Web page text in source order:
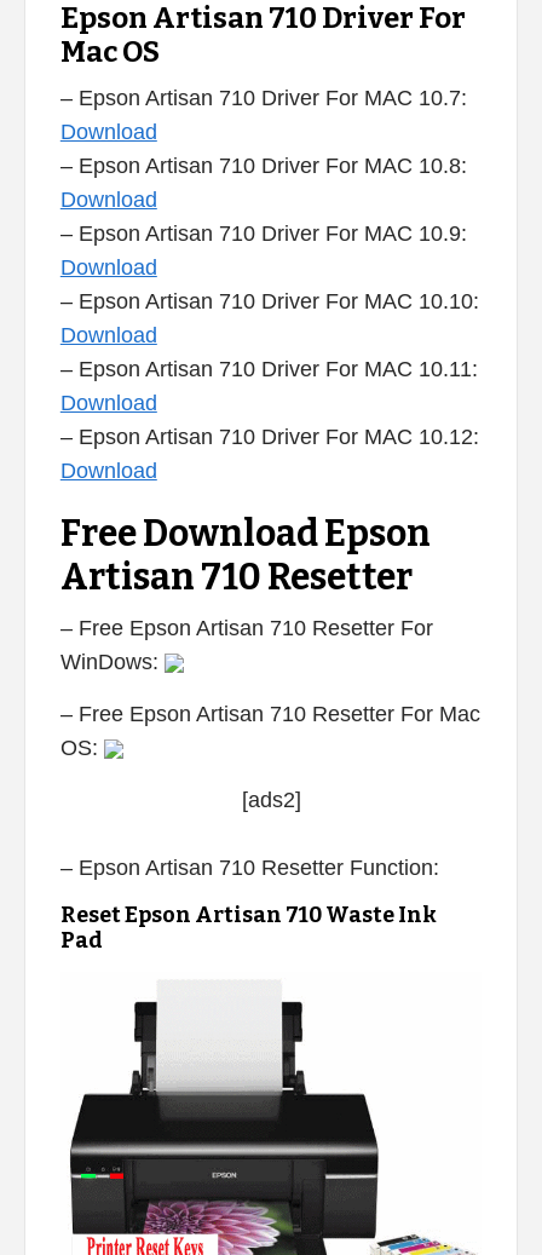
Epson Artisan 710 Driver For
Mac OS
– Epson Artisan 710 Driver For MAC 10.7:
Download
– Epson Artisan 710 Driver For MAC 10.8:
Download
– Epson Artisan 710 Driver For MAC 10.9:
Download
– Epson Artisan 710 Driver For MAC 10.10:
Download
– Epson Artisan 710 Driver For MAC 10.11:
Download
– Epson Artisan 710 Driver For MAC 10.12:
Download
Free Download Epson
Artisan 710 Resetter
– Free Epson Artisan 710 Resetter For
WinDows:
– Free Epson Artisan 710 Resetter For Mac
OS:
[ads2]
– Epson Artisan 710 Resetter Function:
Reset Epson Artisan 710 Waste Ink
Pad